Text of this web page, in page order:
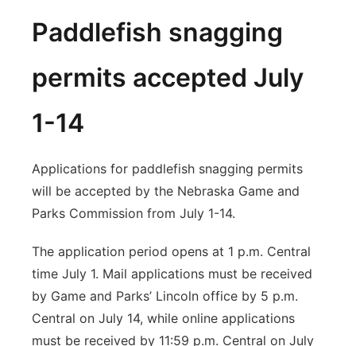
Paddlefish snagging
permits accepted July
1-14
Applications for paddlefish snagging permits
will be accepted by the Nebraska Game and
Parks Commission from July 1-14.
The application period opens at 1 p.m. Central
time July 1. Mail applications must be received
by Game and Parks’ Lincoln office by 5 p.m.
Central on July 14, while online applications
must be received by 11:59 p.m. Central on July